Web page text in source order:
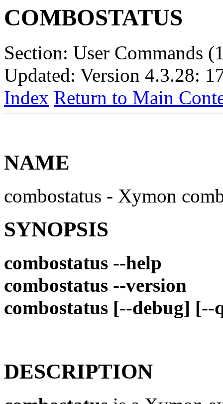
COMBOSTATUS
Section: User Commands
Updated: Version 4.3.28:
Index Return to Main
NAME
combostatus - Xymon
SYNOPSIS
combostatus --help
combostatus --version
combostatus [--debug] [--
DESCRIPTION